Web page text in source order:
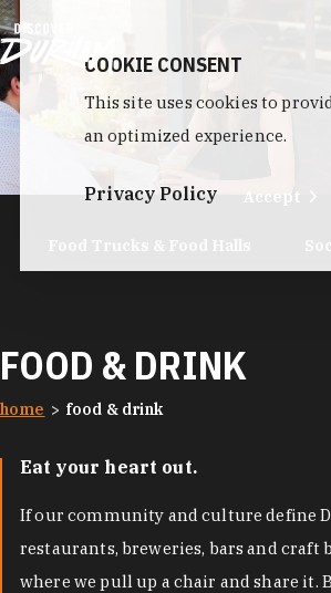
Skip to content
FOOD & DRINK
home food & drink
Eat your heart out.
If our community and culture define
restaurants, breweries, bars and craft
where we pull up a chair and share it.
COOKIE CONSENT
This site uses cookies to
an optimized experience.
Privacy Policy Accept